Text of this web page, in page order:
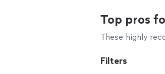
Top pros
These highly
Filters